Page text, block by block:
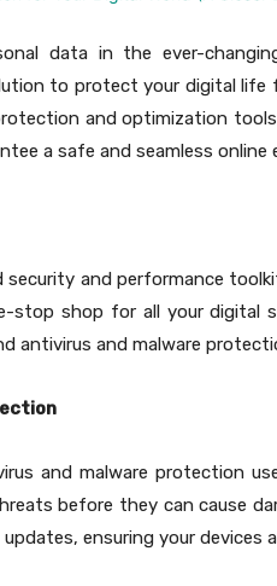
data in the ever-
to protect your digital life
and optimization
a safe and seamless online
security and performance
stop shop for all your digital
antivirus and malware
and malware protection
before they can cause
ensuring your devices